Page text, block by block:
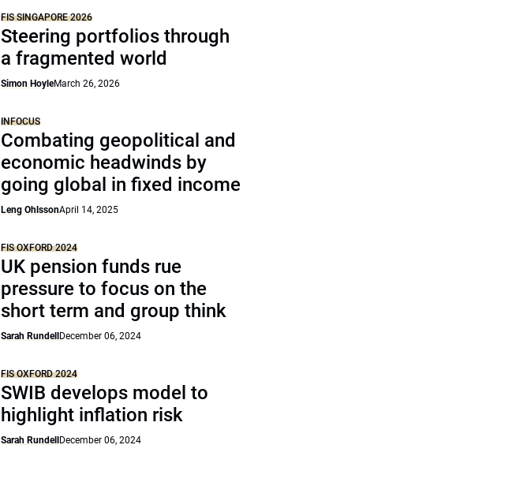
FIS SINGAPORE 2026
Steering portfolios through
a fragmented world
Simon HoyleMarch 26, 2026
INFOCUS
Combating geopolitical and
economic headwinds by
going global in fixed income
Leng OhlssonApril 14, 2025
FIS OXFORD 2024
UK pension funds rue
pressure to focus on the
short term and group think
Sarah Rundell December 06, 2024
FIS OXFORD 2024
SWIB develops model to
highlight inflation risk
Sarah Rundell December 06, 2024